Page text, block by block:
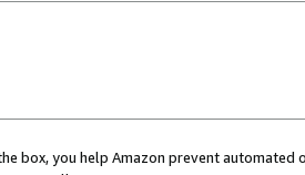
box, you help Amazon prevent